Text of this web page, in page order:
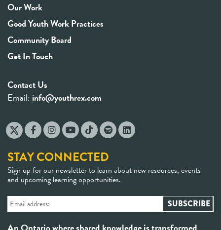
Our Work
Good Youth Work Practices
Community Board
Get In Touch
Contact Us
Email: info@youthrex.com
STAY CONNECTED
Sign up for our newsletter to learn about new resources, events
and upcoming learning opportunities.